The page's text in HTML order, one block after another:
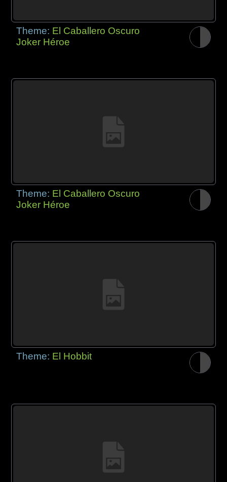
Theme: El Caballero Oscuro
Joker Héroe
Theme: El Caballero Oscuro
Joker Héroe
Theme: El Hobbit